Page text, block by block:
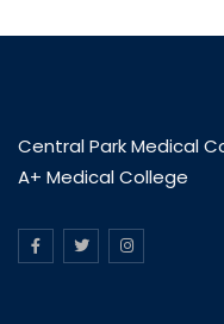
Central Park Medical
A+ Medical College